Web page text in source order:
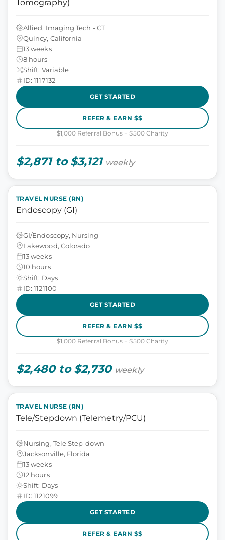
Tomography)
Allied, Imaging Tech - CT
Quincy, California
13 weeks
8 hours
Shift: Variable
ID: 1117132
GET STARTED
REFER & EARN $$
$1,000 Referral Bonus + $500 Charity
$2,871 to $3,121 weekly
TRAVEL NURSE (RN)
Endoscopy (GI)
GI/Endoscopy, Nursing
Lakewood, Colorado
13 weeks
10 hours
Shift: Days
ID: 1121100
GET STARTED
REFER & EARN $$
$1,000 Referral Bonus + $500 Charity
$2,480 to $2,730 weekly
TRAVEL NURSE (RN)
Tele/Stepdown (Telemetry/PCU)
Nursing, Tele Step-down
Jacksonville, Florida
13 weeks
12 hours
Shift: Days
ID: 1121099
GET STARTED
REFER & EARN $$